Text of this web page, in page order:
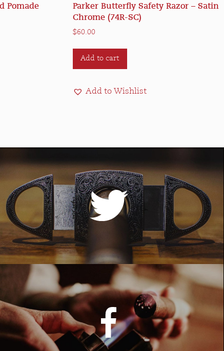
Pomade
Parker Butterfly Safety Razor – Satin
Chrome (74R-SC)
$60.00
Add to cart
Add to Wishlist